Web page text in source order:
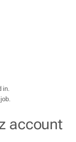
in.
account